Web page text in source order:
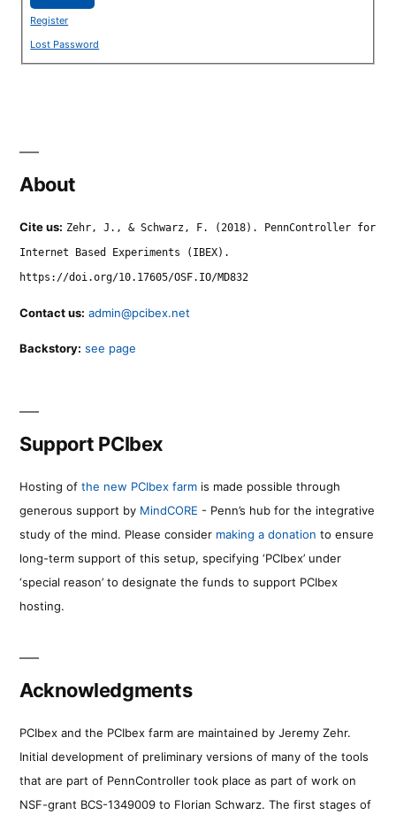
Register
Lost Password
About
Cite us: Zehr, J., & Schwarz, F. (2018). PennController for
Internet Based Experiments (IBEX).
https://doi.org/10.17605/OSF.IO/MD832
Contact us: admin@pcibex.net
Backstory: see page
Support PCIbex
Hosting of the new PCIbex farm is made possible through
generous support by MindCORE - Penn’s hub for the integrative
study of the mind. Please consider making a donation to ensure
long-term support of this setup, specifying ‘PCIbex’ under
‘special reason’ to designate the funds to support PCIbex
hosting.
Acknowledgments
PCIbex and the PCIbex farm are maintained by Jeremy Zehr.
Initial development of preliminary versions of many of the tools
that are part of PennController took place as part of work on
NSF-grant BCS-1349009 to Florian Schwarz. The first stages of